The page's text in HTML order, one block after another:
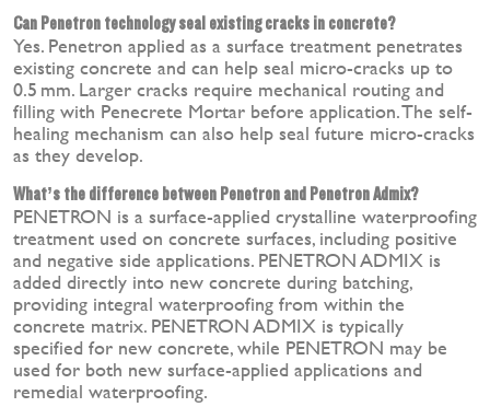
Can Penetron technology seal existing cracks in concrete?
Yes. Penetron applied as a surface treatment penetrates
existing concrete and can help seal micro-cracks up to
0.5 mm. Larger cracks require mechanical routing and
filling with Penecrete Mortar before application. The self-
healing mechanism can also help seal future micro-cracks
as they develop.
What’s the difference between Penetron and Penetron Admix?
PENETRON is a surface-applied crystalline waterproofing
treatment used on concrete surfaces, including positive
and negative side applications. PENETRON ADMIX is
added directly into new concrete during batching,
providing integral waterproofing from within the
concrete matrix. PENETRON ADMIX is typically
specified for new concrete, while PENETRON may be
used for both new surface-applied applications and
remedial waterproofing.